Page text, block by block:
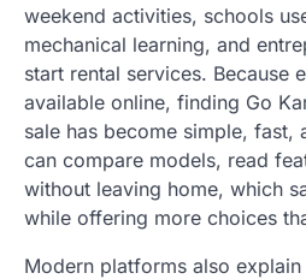
weekend activities, schools
mechanical learning, and
start rental services. Because
available online, finding Go
sale has become simple, fast,
can compare models, read
without leaving home, which
while offering more choices
Modern platforms also